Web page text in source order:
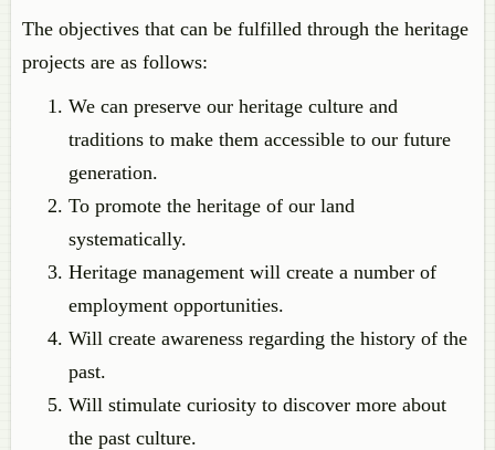
The objectives that can be fulfilled through the heritage
projects are as follows:
We can preserve our heritage culture and
traditions to make them accessible to our future
generation.
To promote the heritage of our land
systematically.
Heritage management will create a number of
employment opportunities.
Will create awareness regarding the history of the
past.
Will stimulate curiosity to discover more about
the past culture.